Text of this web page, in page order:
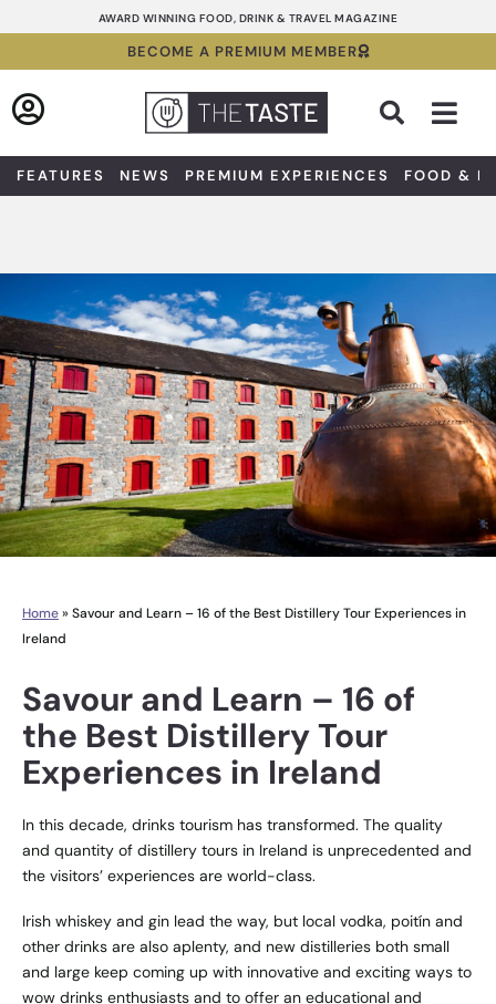
to
AWARD WINNING FOOD, DRINK & TRAVEL MAGAZINE
BECOME A PREMIUM MEMBER
FEATURES NEWS PREMIUM EXPERIENCES FOOD &
Home» Savour and Learn – 16 of the Best Distillery Tour Experiences in
Ireland
Savour and Learn – 16 of
the Best Distillery Tour
Experiences in Ireland
In this decade, drinks tourism has transformed. The quality
and quantity of distillery tours in Ireland is unprecedented and
the visitors’ experiences are world-class.
Irish whiskey and gin lead the way, but local vodka, poitín and
other drinks are also aplenty, and new distilleries both small
and large keep coming up with innovative and exciting ways to
wow drinks enthusiasts and to offer an educational and